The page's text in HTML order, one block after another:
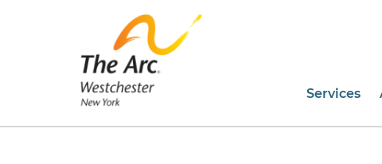
Services